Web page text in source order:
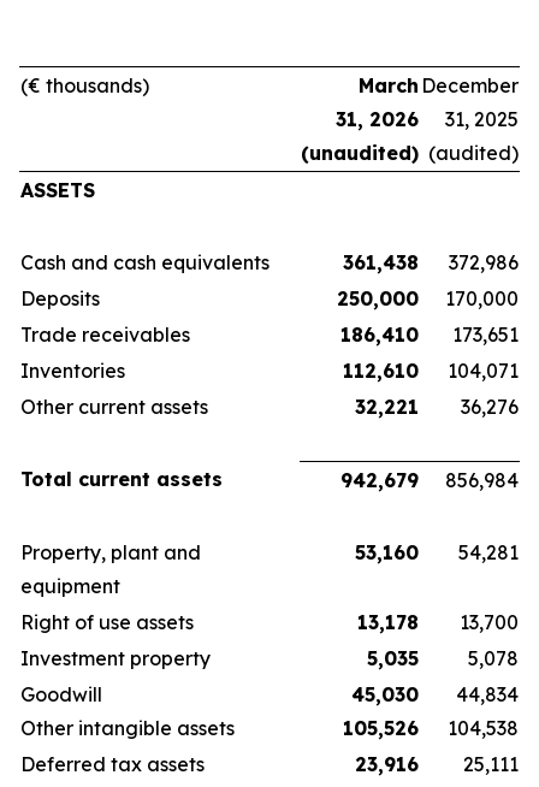
(€ thousands)
March
31, 2026
(unaudited)
December
31, 2025
(audited)
ASSETS
Cash and cash equivalents 361,438
372,986
Deposits
250,000
170,000
Trade receivables
186,410
173,651
Inventories
112,610
104,071
Other current assets
32,221 36,276
Total current assets 942,679 856,984
Property, plant and
equipment
53,160 54,281
Right of use assets 13,178
13,700
Investment property
5,035
5,078
Goodwill
Other intangible assets
45,030
105,526
44,834
104,538
Deferred tax assets
23,916
25,111